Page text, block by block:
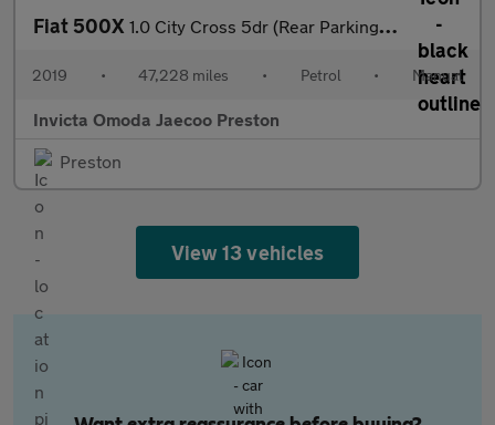
Fiat 500X 1.0 City Cross 5dr (Rear Parking Sensors)(Lane Assist)(Bluetooth
2019 • 47,228 miles • Petrol • Manual
Invicta Omoda Jaecoo Preston
Preston
View 13 vehicles